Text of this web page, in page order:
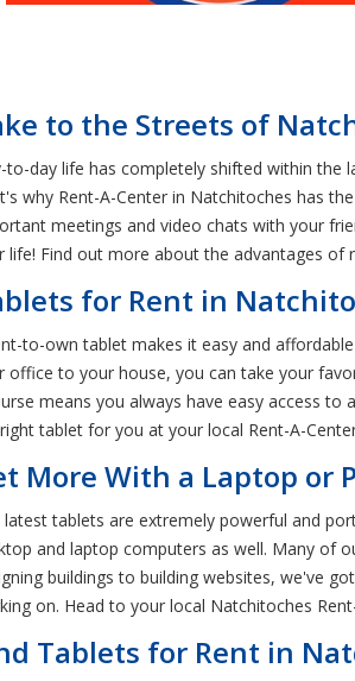
to the Streets of
to-day life has completely shifted within the
why Rent-A-Center in Natchitoches has
meetings and video chats with your
life! Find out more about the advantages
for Rent in
to-own tablet makes it easy and
office to your house, you can take your
means you always have easy access
tablet for you at your local Rent-A-
More With a Laptop or
latest tablets are extremely powerful and
and laptop computers as well. Many of
buildings to building websites, we've
on. Head to your local Natchitoches
Tablets for Rent in